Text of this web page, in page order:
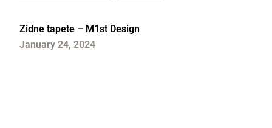
Zidne tapete – M1st Design
January 24, 2024